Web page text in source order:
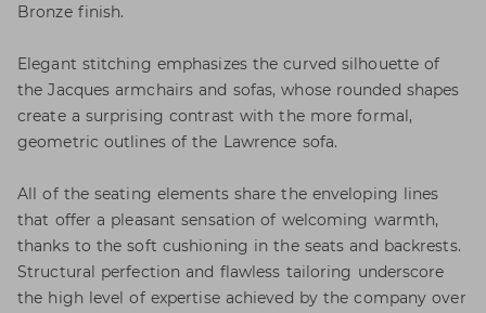
Bronze finish.
Elegant stitching emphasizes the curved silhouette of
the Jacques armchairs and sofas, whose rounded shapes
create a surprising contrast with the more formal,
geometric outlines of the Lawrence sofa.
All of the seating elements share the enveloping lines
that offer a pleasant sensation of welcoming warmth,
thanks to the soft cushioning in the seats and backrests.
Structural perfection and flawless tailoring underscore
the high level of expertise achieved by the company over